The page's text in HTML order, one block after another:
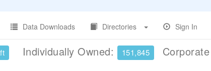
Data Downloads Directories Sign In
Individually Owned: 151,845